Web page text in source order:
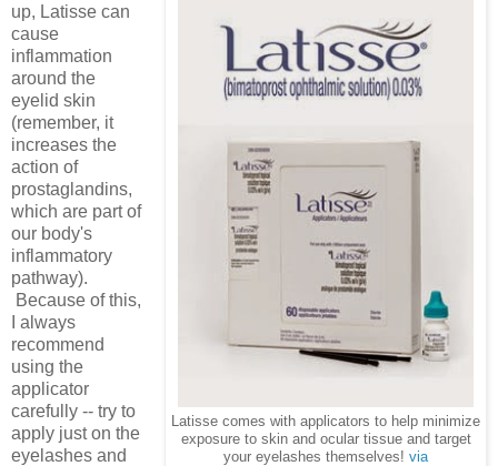
Latisse comes with applicators to help minimize
exposure to skin and ocular tissue and target
your eyelashes themselves! via
up, Latisse can
cause
inflammation
around the
eyelid skin
(remember, it
increases the
action of
prostaglandins,
which are part of
our body's
inflammatory
pathway).
Because of this,
I always
recommend
using the
applicator
carefully -- try to
apply just on the
eyelashes and